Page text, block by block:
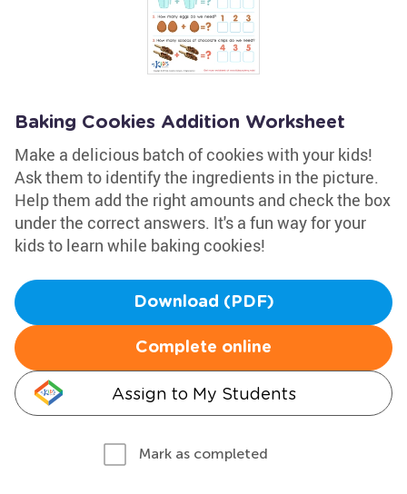
Baking Cookies Addition Worksheet
Make a delicious batch of cookies with your kids!
Ask them to identify the ingredients in the picture.
Help them add the right amounts and check the box
under the correct answers. It's a fun way for your
kids to learn while baking cookies!
Download (PDF)
Complete online
Assign to My Students
Mark as completed